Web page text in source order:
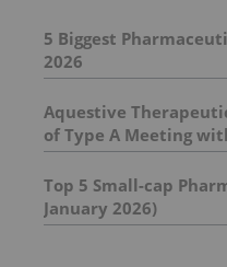
5 Biggest
2026
Aquestive
of Type A Meeting
Sublingual Film
Top 5 Small-cap
January 2026)